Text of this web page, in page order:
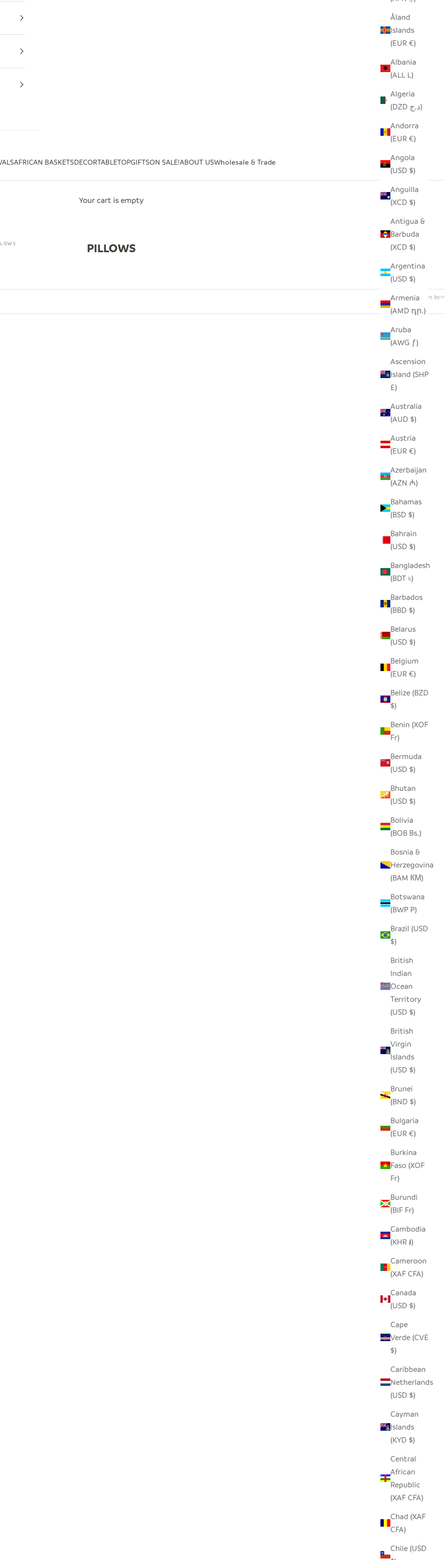
AFRICAN BASKETSDECORTABLETOPGIFTSON SALE!ABOUT USWholesale & Trade
Åland
Islands
(EUR €)
Albania
(ALL L)
Algeria
(DZD د.ج)
Andorra
(EUR €)
Angola
(USD $)
Anguilla
(XCD $)
Antigua &
Barbuda
(XCD $)
Argentina
(USD $)
Armenia
(AMD դր.)
Aruba
(AWG ƒ)
Ascension
Island (SHP
£)
Australia
(AUD $)
Austria
(EUR €)
Azerbaijan
(AZN ₼)
Bahamas
(BSD $)
Bahrain
(USD $)
Bangladesh
(BDT ৳)
Barbados
(BBD $)
Belarus
(USD $)
Belgium
(EUR €)
Belize (BZD
$)
Benin (XOF
Fr)
Bermuda
(USD $)
Bhutan
(USD $)
Bolivia
(BOB Bs.)
Bosnia &
Herzegovina
(BAM КМ)
Botswana
(BWP P)
Brazil (USD
$)
British
Indian
Ocean
Territory
(USD $)
British
Virgin
Islands
(USD $)
Brunei
(BND $)
Bulgaria
(EUR €)
Burkina
Faso (XOF
Fr)
Burundi
(BIF Fr)
Cambodia
(KHR ៛)
Cameroon
(XAF CFA)
Canada
(USD $)
Cape
Verde (CVE
$)
Caribbean
Netherlands
(USD $)
Cayman
Islands
(KYD $)
Central
African
Republic
(XAF CFA)
Chad (XAF
CFA)
Chile (USD
Your cart is empty
PILLOWS
Sort by
SADZA CIRCLES PILLOW COVER -
BEIGE AND WHITE HAND
EMBROIDERED PILLOW COVER
REGULAR PRICE
BEIGE AND BLACK GIRAFFE HAND
EMBROIDERED PILLOW COVER
REGULAR PRICE
SADZA CIRCLES PILLOW COVER -
MADAGASCAR CORAL